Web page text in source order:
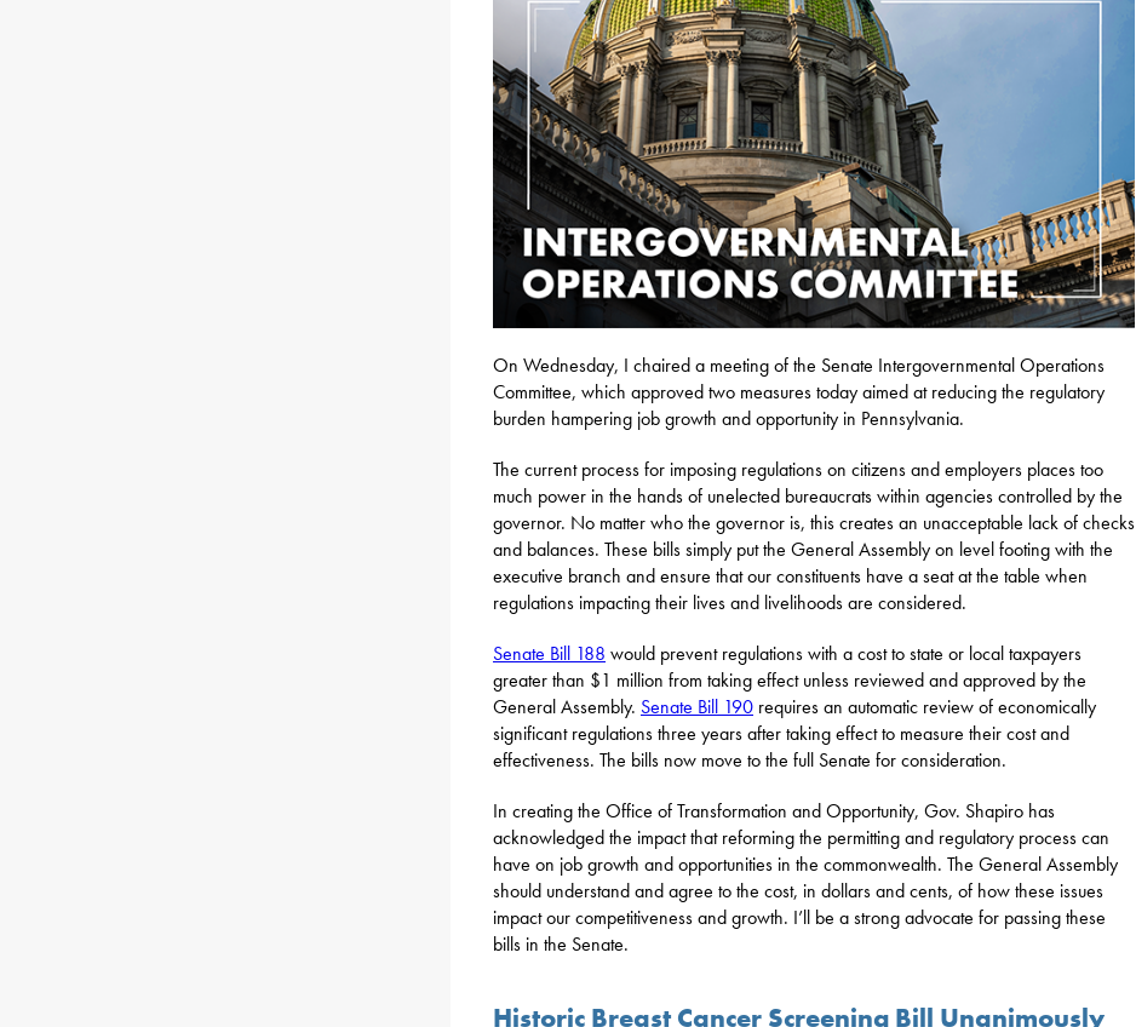
On Wednesday, I chaired a meeting of the Senate Intergovernmental Operations
Committee, which approved two measures today aimed at reducing the regulatory
burden hampering job growth and opportunity in Pennsylvania.
The current process for imposing regulations on citizens and employers places too
much power in the hands of unelected bureaucrats within agencies controlled by the
governor. No matter who the governor is, this creates an unacceptable lack of checks
and balances. These bills simply put the General Assembly on level footing with the
executive branch and ensure that our constituents have a seat at the table when
regulations impacting their lives and livelihoods are considered.
Senate Bill 188 would prevent regulations with a cost to state or local taxpayers
greater than $1 million from taking effect unless reviewed and approved by the
General Assembly. Senate Bill 190 requires an automatic review of economically
significant regulations three years after taking effect to measure their cost and
effectiveness. The bills now move to the full Senate for consideration.
In creating the Office of Transformation and Opportunity, Gov. Shapiro has
acknowledged the impact that reforming the permitting and regulatory process can
have on job growth and opportunities in the commonwealth. The General Assembly
should understand and agree to the cost, in dollars and cents, of how these issues
impact our competitiveness and growth. I’ll be a strong advocate for passing these
bills in the Senate.
Historic Breast Cancer Screening Bill Unanimously